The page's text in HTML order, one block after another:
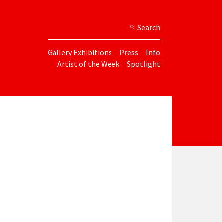
Search
Gallery Exhibitions Press
Info
Artist of the Week
Spotlight